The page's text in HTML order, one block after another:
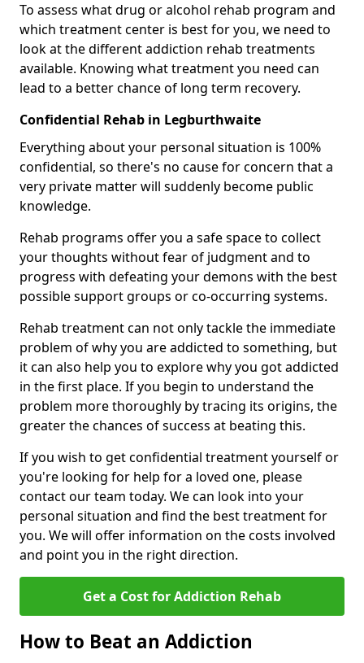
To assess what drug or alcohol rehab program and
which treatment center is best for you, we need to
look at the different addiction rehab treatments
available. Knowing what treatment you need can
lead to a better chance of long term recovery.
Confidential Rehab in Legburthwaite
Everything about your personal situation is 100%
confidential, so there's no cause for concern that a
very private matter will suddenly become public
knowledge.
Rehab programs offer you a safe space to collect
your thoughts without fear of judgment and to
progress with defeating your demons with the best
possible support groups or co-occurring systems.
Rehab treatment can not only tackle the immediate
problem of why you are addicted to something, but
it can also help you to explore why you got addicted
in the first place. If you begin to understand the
problem more thoroughly by tracing its origins, the
greater the chances of success at beating this.
If you wish to get confidential treatment yourself or
you're looking for help for a loved one, please
contact our team today. We can look into your
personal situation and find the best treatment for
you. We will offer information on the costs involved
and point you in the right direction.
Get a Cost for Addiction Rehab
How to Beat an Addiction